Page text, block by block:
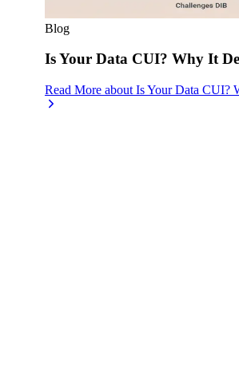
Blog
Is Your Data CUI? Why It
Read More about Is Your Data CUI?